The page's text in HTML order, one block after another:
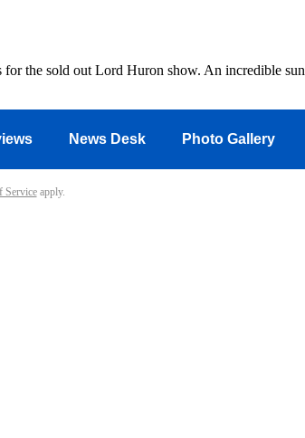
the sold out Lord Huron show. An incredible
News Desk Photo Gallery
Serviceapply.